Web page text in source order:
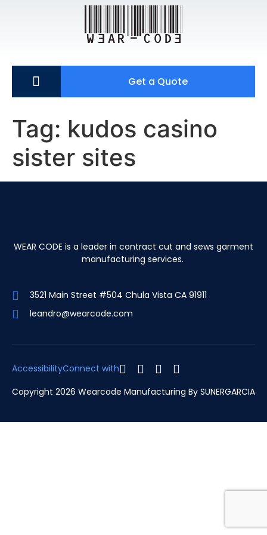
Get a Quote
Tag: kudos casino
sister sites
WEAR CODE is a leader in contract cut and sews garment
manufacturing services.
3521 Main Street #504 Chula Vista CA 91911
leandro@wearcode.com
AccessibilityConnect with
Copyright 2026 Wearcode Manufacturing By SUNERGARCIA